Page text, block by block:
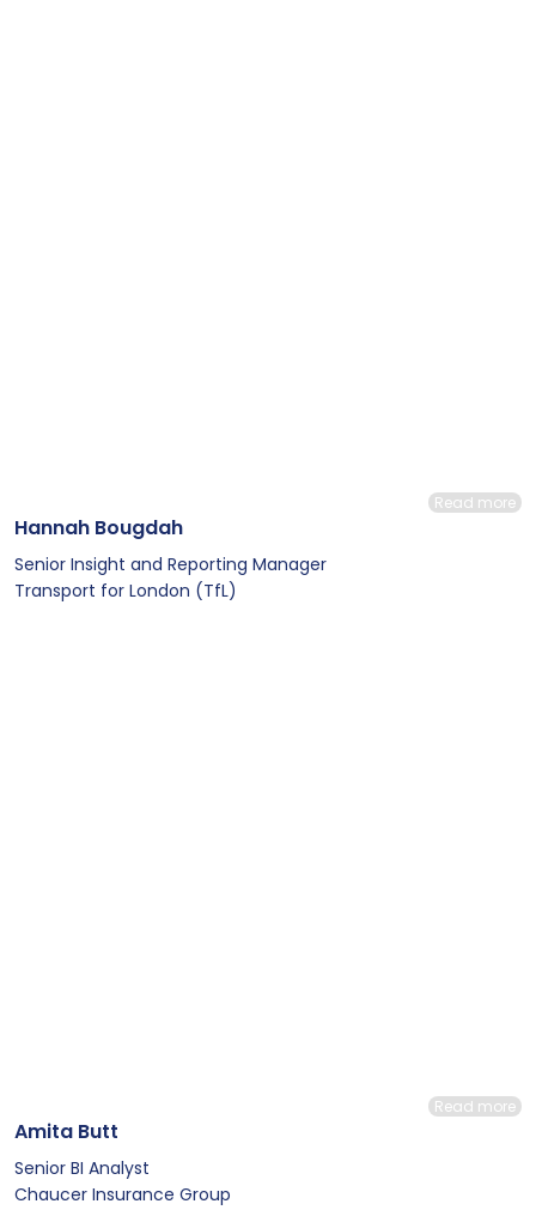
Read more
Hannah Bougdah
Senior Insight and Reporting Manager
Transport for London (TfL)
Read more
Amita Butt
Senior BI Analyst
Chaucer Insurance Group